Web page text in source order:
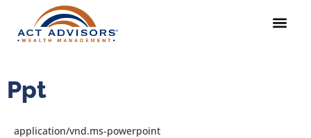
Ppt
application/vnd.ms-powerpoint